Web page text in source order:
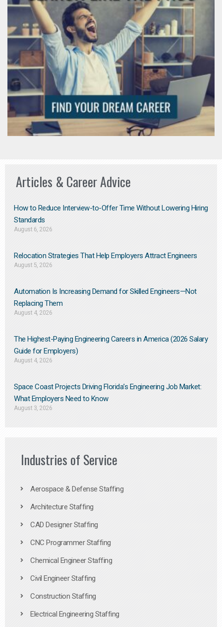
Articles & Career Advice
How to Reduce Interview-to-Offer Time Without Lowering Hiring
Standards
August 6, 2026
Relocation Strategies That Help Employers Attract Engineers
August 5, 2026
Automation Is Increasing Demand for Skilled Engineers—Not
Replacing Them​
August 4, 2026
The Highest-Paying Engineering Careers in America (2026 Salary
Guide for Employers)
August 4, 2026
Space Coast Projects Driving Florida’s Engineering Job Market:
What Employers Need to Know
August 3, 2026
Industries of Service
Aerospace & Defense Staffing
Architecture Staffing
CAD Designer Staffing
CNC Programmer Staffing
Chemical Engineer Staffing
Civil Engineer Staffing
Construction Staffing
Electrical Engineering Staffing